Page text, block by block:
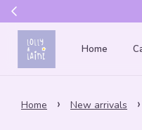
Home
Home › New arrivals ›